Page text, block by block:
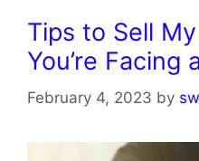
Tips to Sell
You’re Facing
February 4, 2023 by